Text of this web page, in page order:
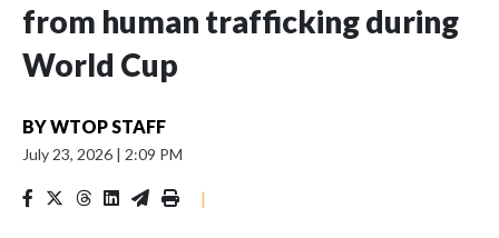
from human trafficking during
World Cup
BYWTOP STAFF
July 23, 2026 | 2:09 PM
|